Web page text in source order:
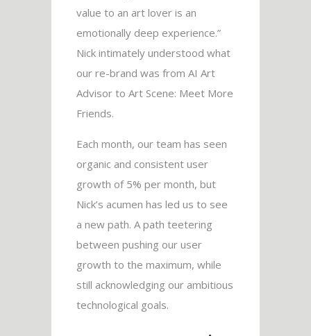
value to an art lover is an
emotionally deep experience.”
Nick intimately understood what
our re-brand was from AI Art
Advisor to Art Scene: Meet More
Friends.
Each month, our team has seen
organic and consistent user
growth of 5% per month, but
Nick’s acumen has led us to see
a new path. A path teetering
between pushing our user
growth to the maximum, while
still acknowledging our ambitious
technological goals.